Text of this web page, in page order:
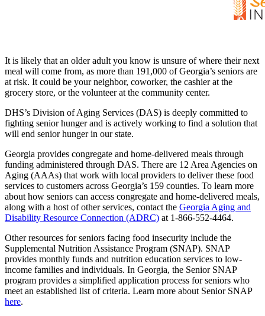
It is likely that an older adult you know is unsure of where their next
meal will come from, as more than 191,000 of Georgia’s seniors are
at risk. It could be your neighbor, coworker, the cashier at the
grocery store, or the volunteer at the community center.
DHS’s Division of Aging Services (DAS) is deeply committed to
fighting senior hunger and is actively working to find a solution that
will end senior hunger in our state.
Georgia provides congregate and home-delivered meals through
funding administered through DAS. There are 12 Area Agencies on
Aging (AAAs) that work with local providers to deliver these food
services to customers across Georgia’s 159 counties. To learn more
about how seniors can access congregate and home-delivered meals,
along with a host of other services, contact the Georgia Aging and
Disability Resource Connection (ADRC) at 1-866-552-4464.
Other resources for seniors facing food insecurity include the
Supplemental Nutrition Assistance Program (SNAP). SNAP
provides monthly funds and nutrition education services to low-
income families and individuals. In Georgia, the Senior SNAP
program provides a simplified application process for seniors who
meet an established list of criteria. Learn more about Senior SNAP
here.